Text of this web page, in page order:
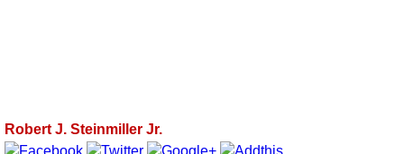
Robert J. Steinmiller Jr.